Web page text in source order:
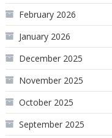
February 2026
January 2026
December 2025
November 2025
October 2025
September 2025